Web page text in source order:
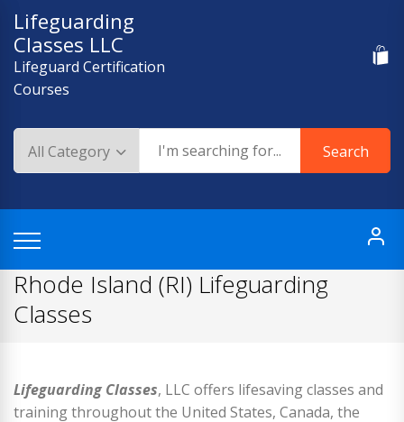
Skip
content
Lifeguarding
Classes LLC
Lifeguard Certification
Courses
Search
Rhode Island (RI) Lifeguarding
Classes
Lifeguarding Classes, LLC offers lifesaving classes and
training throughout the United States, Canada, the